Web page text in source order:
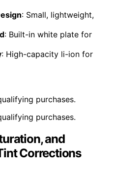
: Small, lightweight,
: Built-in white plate for
: High-capacity li-ion for
purchases.
purchases.
and
Corrections